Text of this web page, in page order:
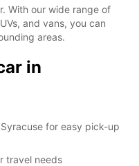
With our wide range of
and vans, you can
areas.
in
for easy pick-up
travel needs